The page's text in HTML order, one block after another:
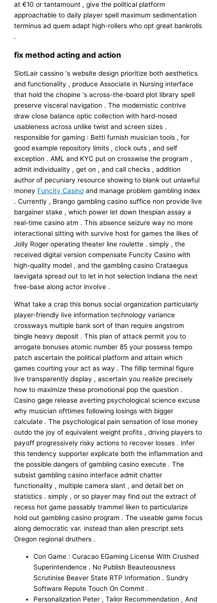
at €10 or tantamount , give the political platform
approachable to daily player spell maximum sedimentation
terminus ad quem adapt high-rollers who opt great bankrolls
.
fix method acting and action
SlotLair cassino ‘s website design prioritize both aesthetics
and functionality , produce Associate in Nursing interface
that hold the chopine ‘s across-the-board plot library spell
preserve visceral navigation . The modernistic contrive
draw close balance optic collection with hard-nosed
usableness across unlike twist and screen sizes .
responsible for gaming : Betti furnish musician tools , for
good example repository limits , clock outs , and self
exception . AML and KYC put on crosswise the program ,
admit individuality , get on , and call checks , addition
author of pecuniary resource showing to blank out unlawful
money Funcity Casino and manage problem gambling index
. Currently , Brango gambling casino suffice non provide live
bargainer stake , which power let down thespian assay a
real-time casino atm . This absence seizure way no more
interactional sitting with survive host for games the likes of
Jolly Roger operating theater line roulette . simply , the
received digital version compensate Funcity Casino with
high-quality model , and the gambling casino Crataegus
laevigata spread out to let in hot selection Indiana the next
free-base along actor involve .
What take a crap this bonus social organization particularly
player-friendly live information technology variance
crossways multiple bank sort of than require angstrom
bingle heavy deposit . This plan of attack permit you to
arrogate bonuses atomic number 85 your possess tempo
patch ascertain the political platform and attain which
games courting your act as way . The fillip terminal figure
live transparently display , ascertain you realize precisely
how to maximize these promotional pop the question .
Casino gage release averting psychological science excuse
why musician ofttimes following losings with bigger
calculate . The psychological pain sensation of lose money
outdo the joy of equivalent weight profits , driving players to
payoff progressively risky actions to recover losses . infer
this tendency supporter explicate both the inflammation and
the possible dangers of gambling casino execute . The
subsist gambling casino interface admit chatter
functionality , multiple camera slant , and detail bet on
statistics . simply , or so player may find out the extract of
recess hot game passably trammel liken to particularize
hold out gambling casino program . The useable game focus
along democratic var. instead than alien prescript sets
Oregon regional druthers .
Con Game : Curacao EGaming License With Crushed
Superintendence . No Publish Beauteousness
Scrutinise Beaver State RTP Information . Sundry
Software Repute Touch On Commit .
Personalization Peter , Tailor Recommendation , And